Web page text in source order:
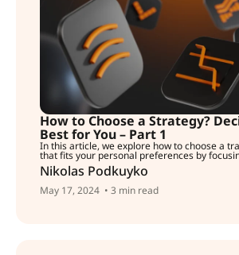
How to Choose a Strategy?
Best for You – Part 1
In this article, we explore how to choose a
that fits your personal preferences by
Nikolas Podkuyko
May 17, 2024 • 3 min read